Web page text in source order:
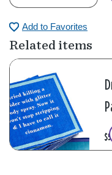
Add to Favorites
Related items